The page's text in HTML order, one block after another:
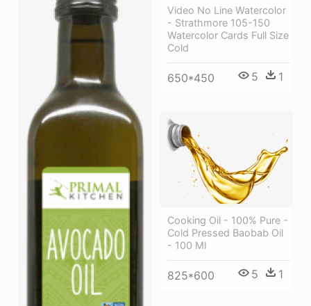
Video No Line Watercolor
- Strathmore 105-150
Watercolor Cards Full Size
Cold
650*450 5 1
Cooking Oil - 100% Pure -
Cold Pressed Baobab Oil
- 100 Ml
825*600 5 1